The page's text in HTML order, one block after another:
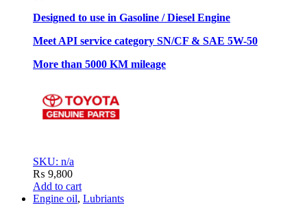
Designed to use in Gasoline / Diesel Engine
Meet API service category SN/CF & SAE 5W-50
More than 5000 KM mileage
SKU: n/a
₨ 9,800
Add to cart
Engine oil, Lubriants